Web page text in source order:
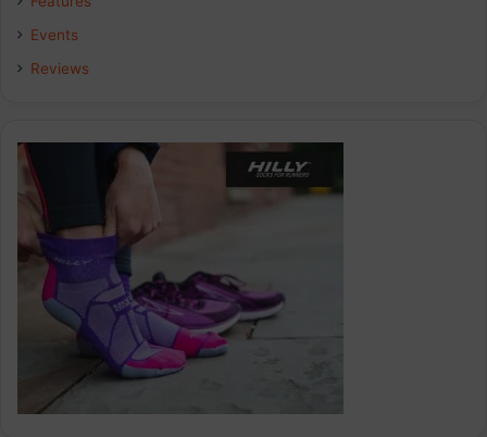
Events
Reviews